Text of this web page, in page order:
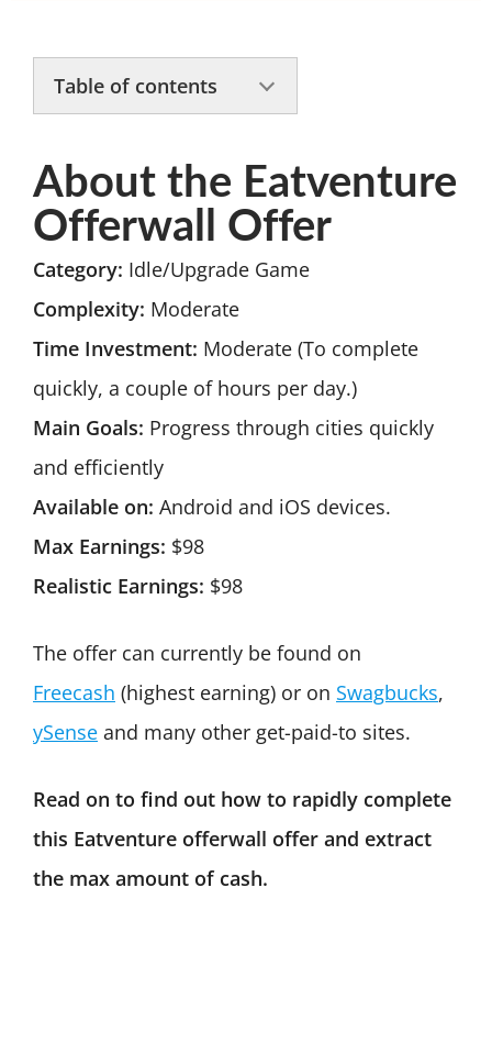
Table of contents
About the Eatventure
Offerwall Offer
Category: Idle/Upgrade Game
Complexity: Moderate
Time Investment: Moderate (To complete
quickly, a couple of hours per day.)
Main Goals: Progress through cities quickly
and efficiently
Available on: Android and iOS devices.
Max Earnings: $98
Realistic Earnings: $98
The offer can currently be found on
Freecash (highest earning) or on Swagbucks,
ySense and many other get-paid-to sites.
Read on to find out how to rapidly complete
this Eatventure offerwall offer and extract
the max amount of cash.